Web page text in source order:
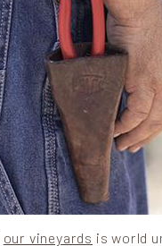
our vineyards is world